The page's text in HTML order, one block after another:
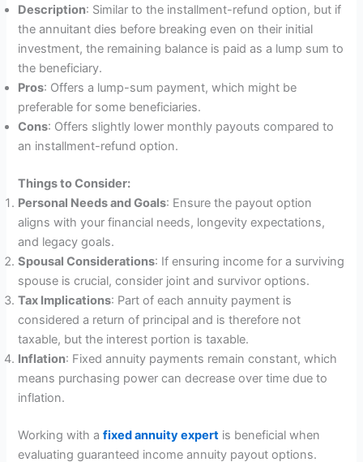
Description: Similar to the installment-refund option, but if
the annuitant dies before breaking even on their initial
investment, the remaining balance is paid as a lump sum to
the beneficiary.
Pros: Offers a lump-sum payment, which might be
preferable for some beneficiaries.
Cons: Offers slightly lower monthly payouts compared to
an installment-refund option.
Things to Consider:
Personal Needs and Goals: Ensure the payout option
aligns with your financial needs, longevity expectations,
and legacy goals.
Spousal Considerations: If ensuring income for a surviving
spouse is crucial, consider joint and survivor options.
Tax Implications: Part of each annuity payment is
considered a return of principal and is therefore not
taxable, but the interest portion is taxable.
Inflation: Fixed annuity payments remain constant, which
means purchasing power can decrease over time due to
inflation.
Working with afixed annuity expert is beneficial when
evaluating guaranteed income annuity payout options.